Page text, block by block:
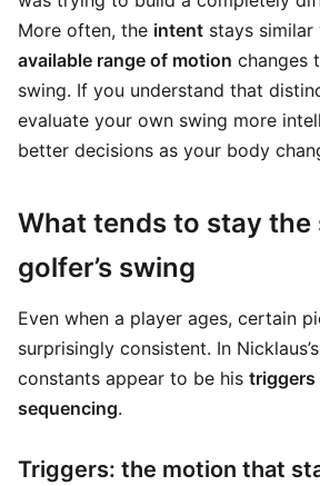
More often, the intent stays similar
available range of motion changes
swing. If you understand that
evaluate your own swing more
better decisions as your body
What tends to stay the
golfer’s swing
Even when a player ages, certain
surprisingly consistent. In
constants appear to be his triggers
sequencing.
Triggers: the motion that